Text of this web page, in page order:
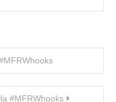
#MFRWhooks